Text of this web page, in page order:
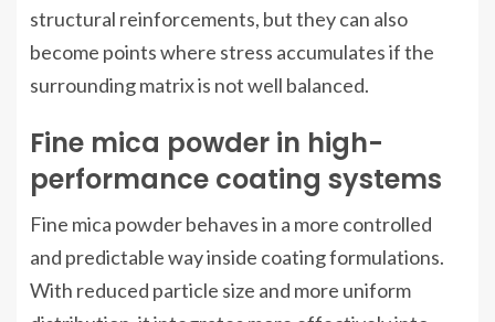
structural reinforcements, but they can also
become points where stress accumulates if the
surrounding matrix is not well balanced.
Fine mica powder in high-
performance coating systems
Fine mica powder behaves in a more controlled
and predictable way inside coating formulations.
With reduced particle size and more uniform